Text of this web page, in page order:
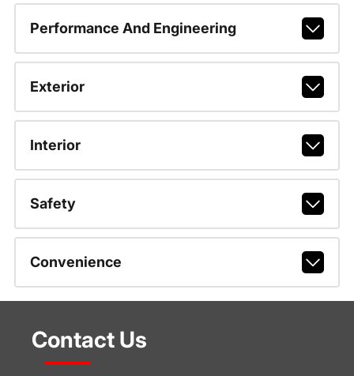
Performance And Engineering
Exterior
Interior
Safety
Convenience
Contact Us